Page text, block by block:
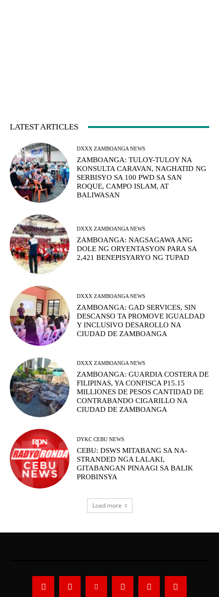
LATEST ARTICLES
DXXX ZAMBOANGA NEWS
ZAMBOANGA: TULOY-TULOY NA
KONSULTA CARAVAN, NAGHATID NG
SERBISYO SA 100 PWD SA SAN
ROQUE, CAMPO ISLAM, AT
BALIWASAN
DXXX ZAMBOANGA NEWS
ZAMBOANGA: NAGSAGAWA ANG
DOLE NG ORYENTASYON PARA SA
2,421 BENEPISYARYO NG TUPAD
DXXX ZAMBOANGA NEWS
ZAMBOANGA: GAD SERVICES, SIN
DESCANSO TA PROMOVE IGUALDAD
Y INCLUSIVO DESAROLLO NA
CIUDAD DE ZAMBOANGA
DXXX ZAMBOANGA NEWS
ZAMBOANGA: GUARDIA COSTERA DE
FILIPINAS, YA CONFISCA P15.15
MILLIONES DE PESOS CANTIDAD DE
CONTRABANDO CIGARILLO NA
CIUDAD DE ZAMBOANGA
DYKC CEBU NEWS
CEBU: DSWS MITABANG SA NA-
STRANDED NGA LALAKI,
GITABANGAN PINAAGI SA BALIK
PROBINSYA
Load more